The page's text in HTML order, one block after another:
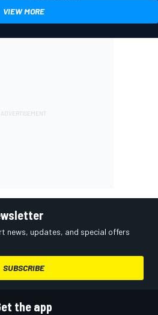
VIEW MORE
news, updates, and special offers
SUBSCRIBE
the app